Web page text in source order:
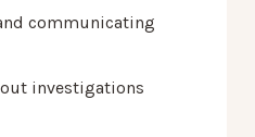
communicating
investigations